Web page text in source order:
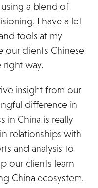
using a blend of
I have a lot
tools at my
our clients Chinese
right way.
insight from our
difference in
in China is really
relationships with
and analysis to
our clients learn
China ecosystem.